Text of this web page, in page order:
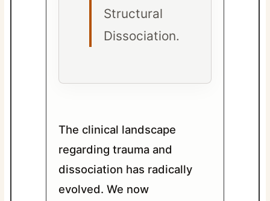
Structural
Dissociation.
The clinical landscape
regarding trauma and
dissociation has radically
evolved. We now